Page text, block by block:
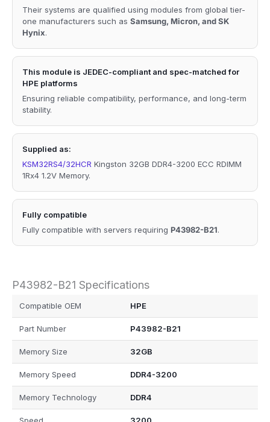
Their systems are qualified using modules from global tier-
one manufacturers such as Samsung, Micron, and SK
Hynix.
This module is JEDEC-compliant and spec-matched for
HPE platforms
Ensuring reliable compatibility, performance, and long-term
stability.
Supplied as:
KSM32RS4/32HCR Kingston 32GB DDR4-3200 ECC RDIMM
1Rx4 1.2V Memory.
Fully compatible
Fully compatible with servers requiring P43982-B21.
P43982-B21 Specifications
Compatible OEM HPE
Part Number P43982-B21
Memory Size 32GB
Memory Speed DDR4-3200
Memory Technology DDR4